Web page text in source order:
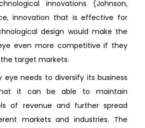
innovations (Johnson,
innovation that is effective for
design would make the
even more competitive if they
target markets.
eye needs to diversify its business
it can be able to maintain
of revenue and further spread
markets and industries. The